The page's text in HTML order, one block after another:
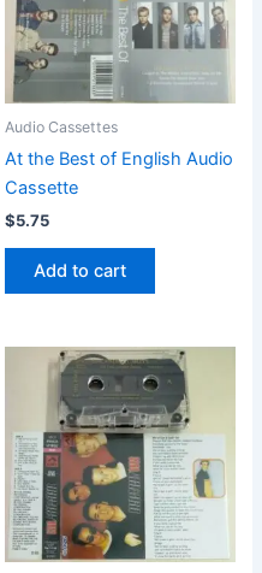
Audio Cassettes
At the Best of English Audio
Cassette
$5.75
Add to cart